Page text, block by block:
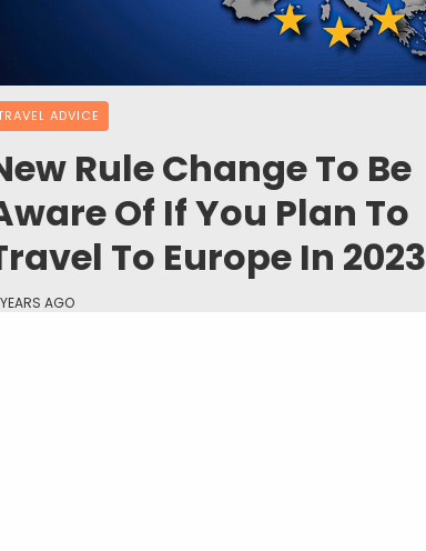
ADVICE
Rule Change To Be
Of If You Plan To
To Europe In 2023
AGO